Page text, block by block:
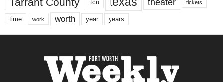
Tarrant County tcu theater tickets
time work worth year years